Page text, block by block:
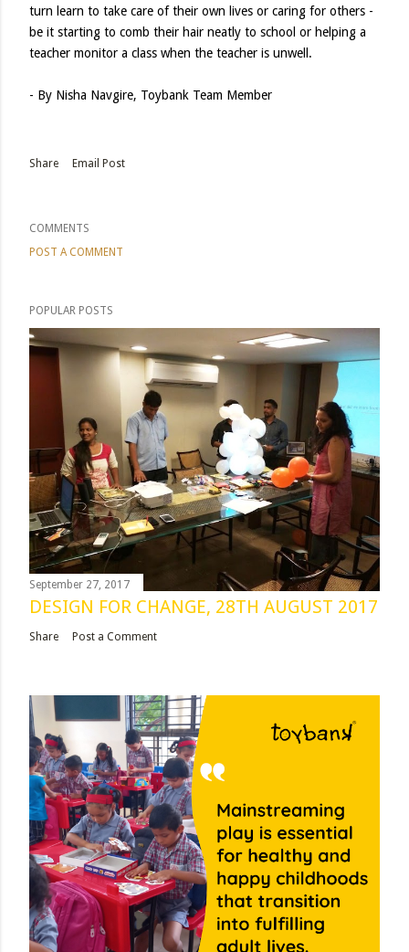
turn learn to take care of their own lives or caring for others -
be it starting to comb their hair neatly to school or helping a
teacher monitor a class when the teacher is unwell.
- By Nisha Navgire, Toybank Team Member
Share Email Post
COMMENTS
POST A COMMENT
POPULAR POSTS
September 27, 2017
DESIGN FOR CHANGE, 28TH AUGUST 2017
Share Post a Comment